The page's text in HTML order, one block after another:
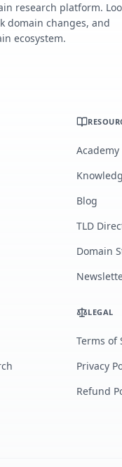
research platform.
domain changes, and
ecosystem.
Academy
Blog
TLD
Domain
LEGAL
Terms of
Privacy
Refund